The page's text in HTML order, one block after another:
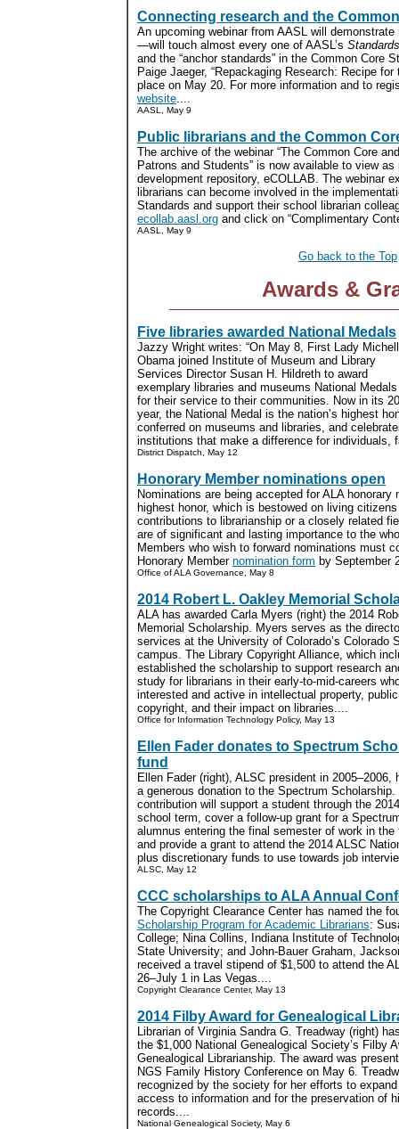
Connecting research and the
An upcoming webinar from AASL will
—will touch almost every one of AASL’s
and the “anchor standards” in the Common Core
Paige Jaeger, “Repackaging Research: Recipe
place on May 20. For more information and to
website....
AASL, May 9
Public librarians and the Common
The archive of the webinar “The Common Core
Patrons and Students” is now available to view
development repository, eCOLLAB. The webinar
librarians can become involved in the
Standards and support their school librarian
ecollab.aasl.org and click on “Complimentary
AASL, May 9
Go back to the Top
Awards &
Five libraries awarded National Medals
Jazzy Wright writes: “On May 8, First Lady
Obama joined Institute of Museum and Library
Services Director Susan H. Hildreth to award
exemplary libraries and museums National Medals
for their service to their communities. Now in its
year, the National Medal is the nation’s highest
conferred on museums and libraries, and
institutions that make a difference for individuals,
District Dispatch, May 12
Honorary Member nominations open
Nominations are being accepted for ALA honorary
highest honor, which is bestowed on living
contributions to librarianship or a closely related
are of significant and lasting importance to the
Members who wish to forward nominations must
Honorary Member nomination form by September
Office of ALA Governance, May 8
2014 Robert L. Oakley Memorial
ALA has awarded Carla Myers (right) the 2014
Memorial Scholarship. Myers serves as the
services at the University of Colorado’s Colorado
campus. The Library Copyright Alliance, which
established the scholarship to support research
study for librarians in their early-to-mid-careers
interested and active in intellectual property,
copyright, and their impact on libraries....
Office for Information Technology Policy, May 13
Ellen Fader donates to Spectrum
fund
Ellen Fader (right), ALSC president in 2005–2006,
a generous donation to the Spectrum Scholarship.
contribution will support a student through the
school term, cover a follow-up grant for a
alumnus entering the final semester of work in the
and provide a grant to attend the 2014 ALSC
plus discretionary funds to use towards job
ALSC, May 12
CCC scholarships to ALA Annual
The Copyright Clearance Center has named the
Scholarship Program for Academic Librarians:
College; Nina Collins, Indiana Institute of
State University; and John-Bauer Graham,
received a travel stipend of $1,500 to attend the
26–July 1 in Las Vegas....
Copyright Clearance Center, May 13
2014 Filby Award for Genealogical
Librarian of Virginia Sandra G. Treadway (right)
the $1,000 National Genealogical Society’s Filby
Genealogical Librarianship. The award was
NGS Family History Conference on May 6.
recognized by the society for her efforts to
access to information and for the preservation of
records....
National Genealogical Society, May 6